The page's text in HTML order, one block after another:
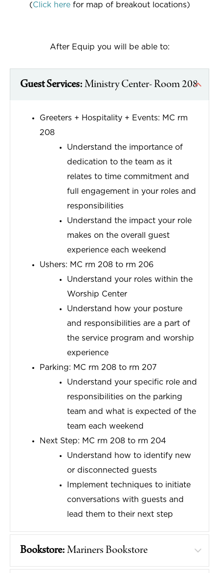
(Click herefor map of breakout locations)
After Equip you will be able to:
Guest Services: Ministry Center- Room 208
Greeters + Hospitality + Events: MC rm
208
Understand the importance of
dedication to the team as it
relates to time commitment and
full engagement in your roles and
responsibilities
Understand the impact your role
makes on the overall guest
experience each weekend
Ushers: MC rm 208 to rm 206
Understand your roles within the
Worship Center
Understand how your posture
and responsibilities are a part of
the service program and worship
experience
Parking: MC rm 208 to rm 207
Understand your specific role and
responsibilities on the parking
team and what is expected of the
team each weekend
Next Step: MC rm 208 to rm 204
Understand how to identify new
or disconnected guests
Implement techniques to initiate
conversations with guests and
lead them to their next step
Bookstore: Mariners Bookstore